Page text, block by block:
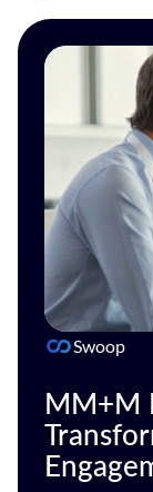
Swoop
MM+M